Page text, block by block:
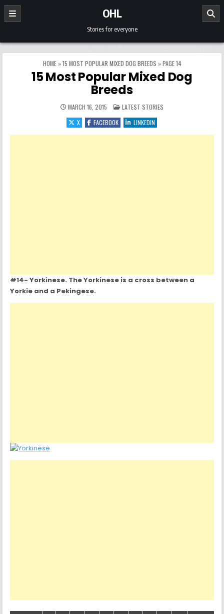
Skip to content
OHL
Stories for everyone
HOME»15 MOST POPULAR MIXED DOG BREEDS »PAGE 14
15 Most Popular Mixed Dog
Breeds
MARCH 16, 2015 POSTED IN
LATEST STORIES
X
FACEBOOK LINKEDIN
#14- Yorkinese. The Yorkinese is a cross between a
Yorkie and a Pekingese.